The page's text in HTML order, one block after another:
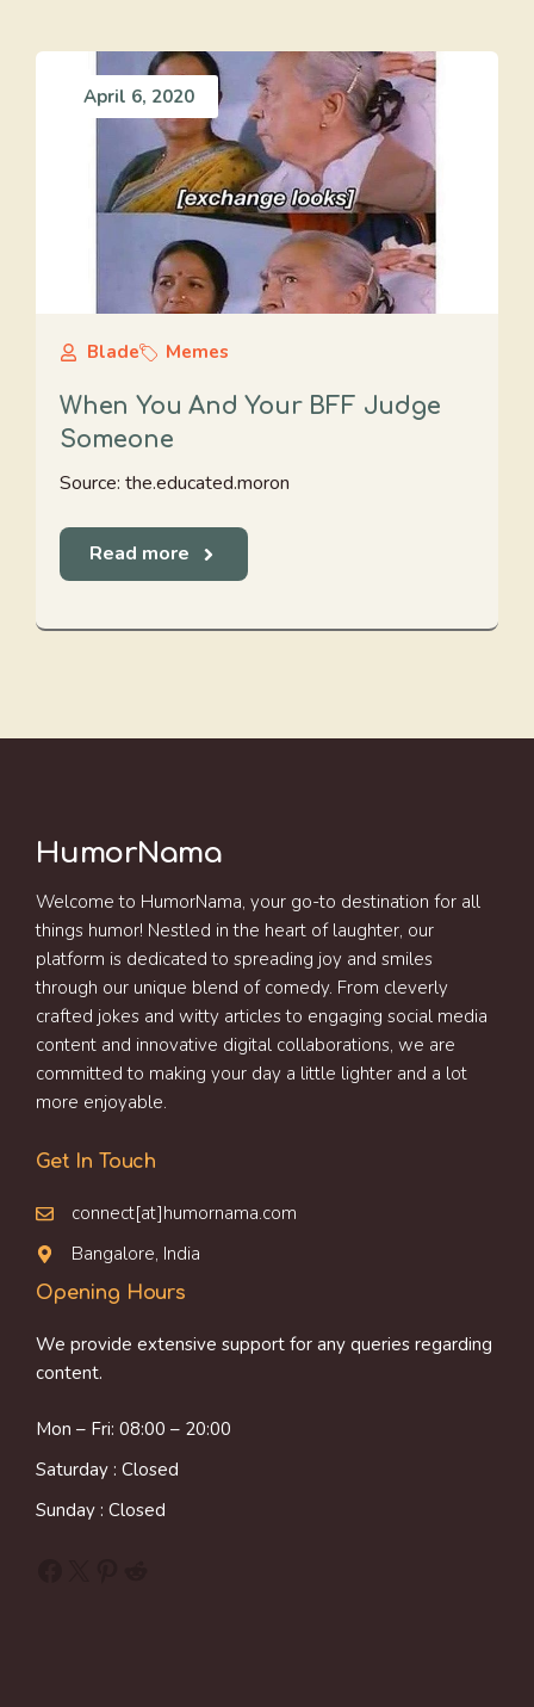
April 6, 2020
Blade Memes
When You And Your BFF Judge
Someone
Source: the.educated.moron
Read more
HumorNama
Welcome to HumorNama, your go-to destination for all
things humor! Nestled in the heart of laughter, our
platform is dedicated to spreading joy and smiles
through our unique blend of comedy. From cleverly
crafted jokes and witty articles to engaging social media
content and innovative digital collaborations, we are
committed to making your day a little lighter and a lot
more enjoyable.
Get In Touch
connect[at]humornama.com
Bangalore, India
Opening Hours
We provide extensive support for any queries regarding
content.
Mon – Fri: 08:00 – 20:00
Saturday : Closed
Sunday : Closed